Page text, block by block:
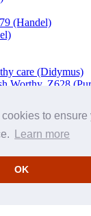
to ensure
Learn more
OK
(Handel)
care (Didymus)
Worthy, Z628
church
12 (Berlioz/Manze)